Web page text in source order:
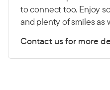
to connect too. Enjoy
and plenty of smiles as
Contact us for more